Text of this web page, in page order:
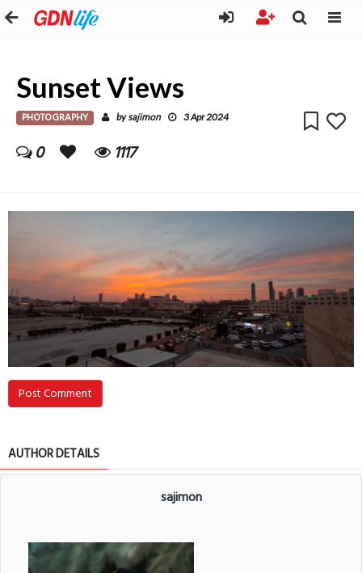
Sunset Views
PHOTOGRAPHY bysajimon 3 Apr 2024
0 1117
Post Comment
AUTHOR DETAILS
sajimon